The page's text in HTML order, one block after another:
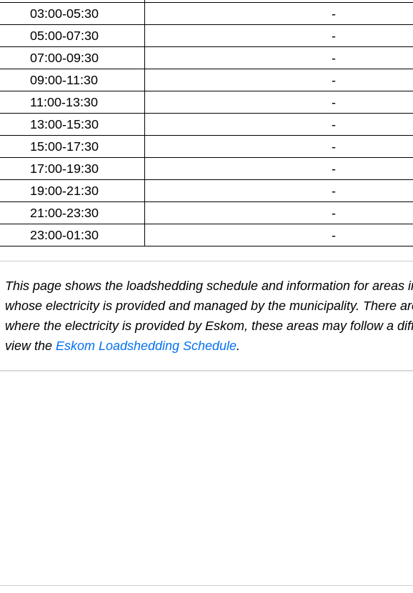
03:00-05:30
-
05:00-07:30
-
07:00-09:30
-
09:00-11:30
-
11:00-13:30
-
13:00-15:30
-
15:00-17:30
-
17:00-19:30
-
19:00-21:30
-
21:00-23:30
-
23:00-01:30
-
This page shows the loadshedding schedule and information for areas
whose electricity is provided and managed by the municipality. There
where the electricity is provided by Eskom, these areas may follow a
view the Eskom Loadshedding Schedule.